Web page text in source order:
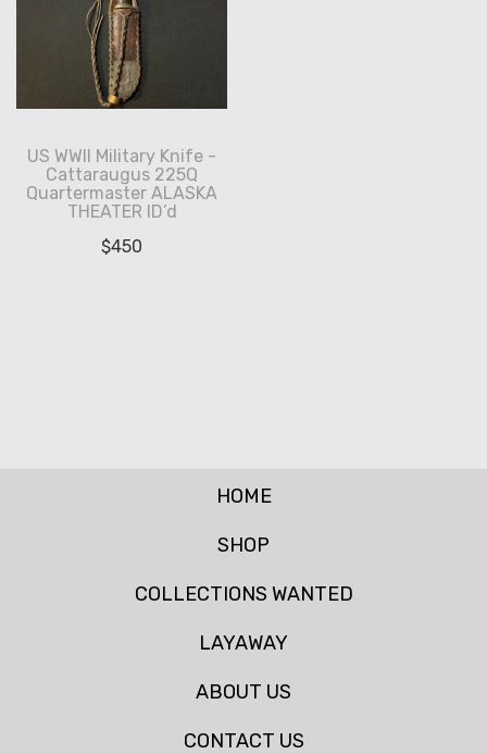
US WWII Military Knife -
Cattaraugus 225Q
Quartermaster ALASKA
THEATER ID’d
$450
HOME
SHOP
COLLECTIONS WANTED
LAYAWAY
ABOUT US
CONTACT US